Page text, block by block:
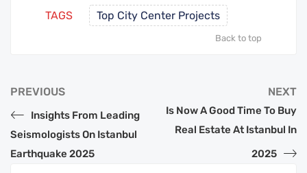
TAGS Top City Center Projects
Back to top
PREVIOUS
Insights From Leading
Seismologists On Istanbul
Earthquake 2025
NEXT
Is Now A Good Time To Buy
Real Estate At Istanbul In
2025